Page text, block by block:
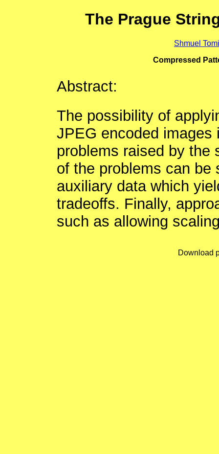
The Prague
Shmuel
Compressed
Abstract:
The possibility of
JPEG encoded
problems raised by the
of the problems can be
auxiliary data which
tradeoffs. Finally,
such as allowing
Download